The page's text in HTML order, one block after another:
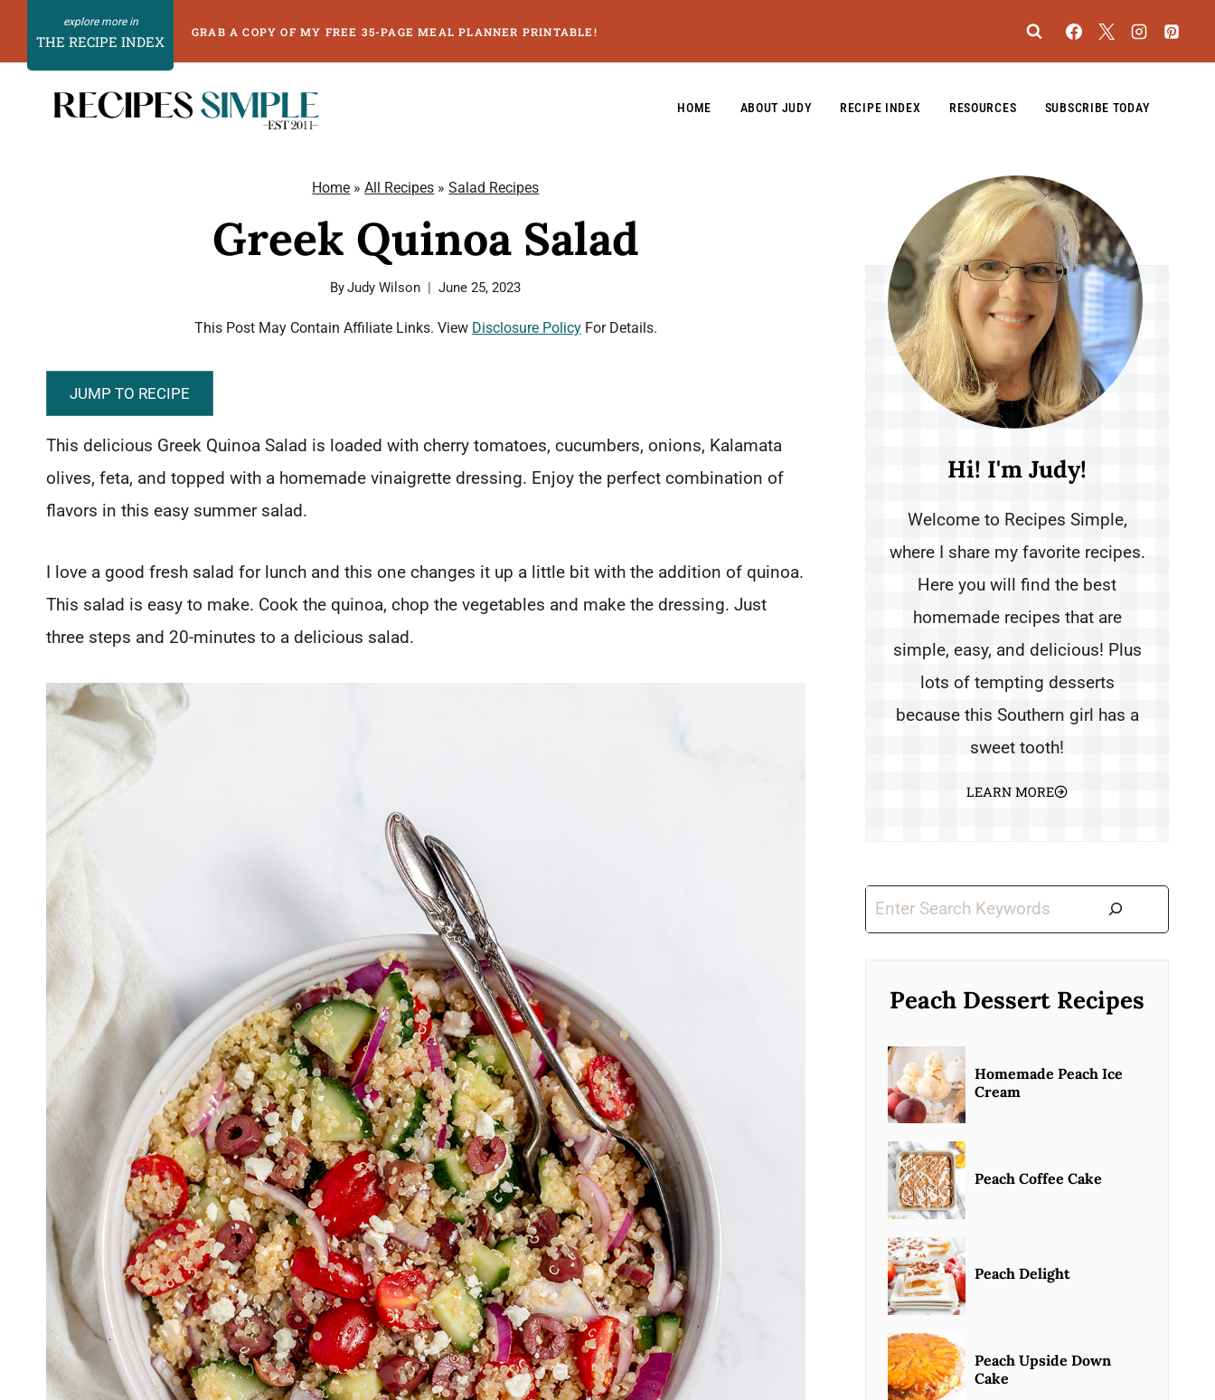
THE RECIPE INDEX
GRAB A COPY OF MY FREE 35-PAGE MEAL PLANNER PRINTABLE!
HOME ABOUT JUDY RECIPE INDEX RESOURCES SUBSCRIBE TODAY
Home »All Recipes »Salad Recipes
Greek Quinoa Salad
ByJudy Wilson June 25, 2023
This Post May Contain Affiliate Links. View Disclosure PolicyFor Details.
JUMP TO RECIPE
This delicious Greek Quinoa Salad is loaded with cherry tomatoes, cucumbers, onions, Kalamata
olives, feta, and topped with a homemade vinaigrette dressing. Enjoy the perfect combination of
flavors in this easy summer salad.
I love a good fresh salad for lunch and this one changes it up a little bit with the addition of quinoa.
This salad is easy to make. Cook the quinoa, chop the vegetables and make the dressing. Just
three steps and 20-minutes to a delicious salad.
Hi! I'm Judy!
Welcome to Recipes Simple,
where I share my favorite recipes.
Here you will find the best
homemade recipes that are
simple, easy, and delicious! Plus
lots of tempting desserts
because this Southern girl has a
sweet tooth!
LEARN MORE
Search
Peach Dessert Recipes
Homemade Peach Ice
Cream
Peach Coffee Cake
Peach Delight
Peach Upside Down
Cake